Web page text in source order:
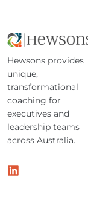
Hewsons provides
unique,
transformational
coaching for
executives and
leadership teams
across Australia.